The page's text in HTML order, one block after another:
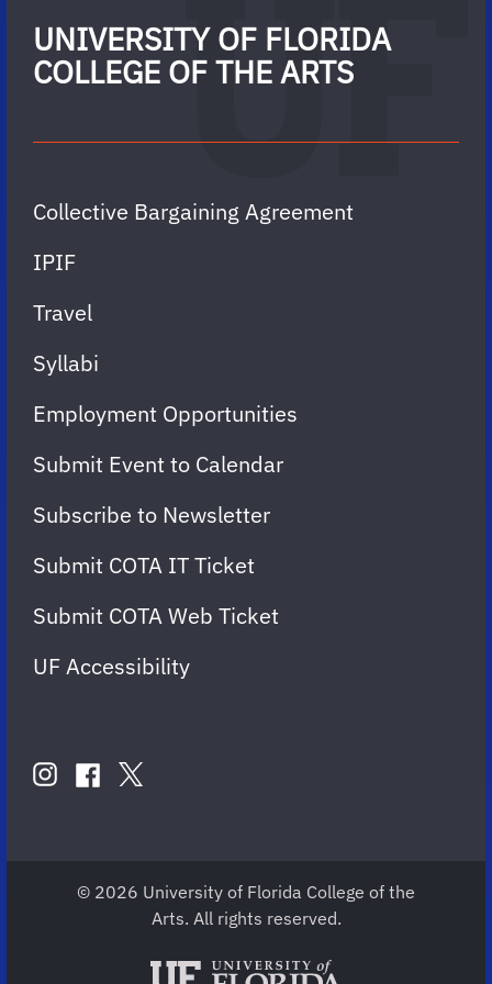
UNIVERSITY OF FLORIDA
COLLEGE OF THE ARTS
Collective Bargaining Agreement
IPIF
Travel
Syllabi
Employment Opportunities
Submit Event to Calendar
Subscribe to Newsletter
Submit COTA IT Ticket
Submit COTA Web Ticket
UF Accessibility
USinstagram
COTA
facebook
COTA
twitter
COTA
© 2026 University of Florida College of the
Arts. All rights reserved.